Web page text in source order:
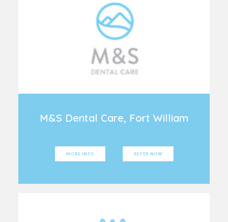
M&S Dental Care, Fort William
MORE INFO REFER NOW